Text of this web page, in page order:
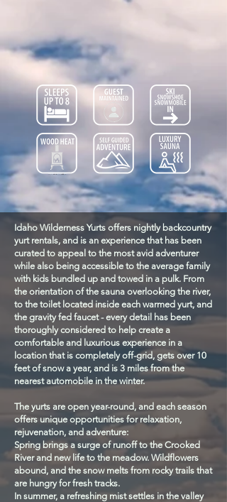
Idaho Wilderness Yurts offers nightly backcountry
yurt rentals, and is an experience that has been
curated to appeal to the most avid adventurer
while also being accessible to the average family
with kids bundled up and towed in a pulk. From
the orientation of the sauna overlooking the river,
to the toilet located inside each warmed yurt, and
the gravity fed faucet - every detail has been
thoroughly considered to help create a
comfortable and luxurious experience in a
location that is completely off-grid, gets over 10
feet of snow a year, and is 3 miles from the
nearest automobile in the winter.
The yurts are open year-round, and each season
offers unique opportunities for relaxation,
rejuvenation, and adventure:
Spring brings a surge of runoff to the Crooked
River and new life to the meadow. Wildflowers
abound, and the snow melts from rocky trails that
are hungry for fresh tracks.
In summer, a refreshing mist settles in the valley